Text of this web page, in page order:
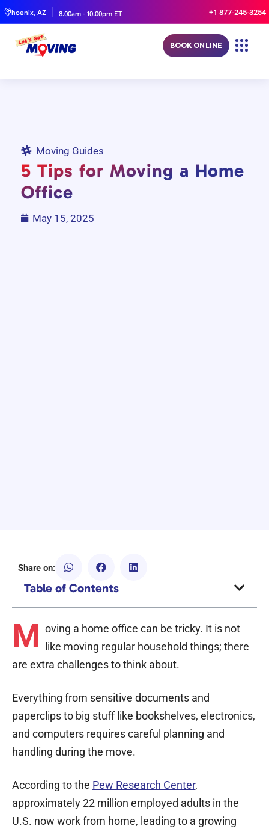
Phoenix, AZ 8.00am - 10.00pm ET +1 877-245-3254
BOOK ONLINE
Moving Guides
5 Tips for Moving a Home
Office
May 15, 2025
Share on:
Table of Contents
M oving a home office can be tricky. It is not
like moving regular household things; there
are extra challenges to think about.
Everything from sensitive documents and
paperclips to big stuff like bookshelves, electronics,
and computers requires careful planning and
handling during the move.
According to the Pew Research Center,
approximately 22 million employed adults in the
U.S. now work from home, leading to a growing